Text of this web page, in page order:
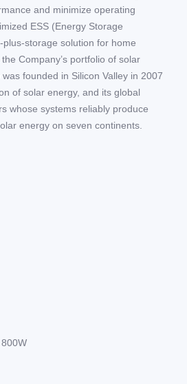
and minimize operating
ESS (Energy Storage
storage solution for home
Company’s portfolio of solar
founded in Silicon Valley in 2007
of solar energy, and its global
whose systems reliably produce
energy on seven continents.